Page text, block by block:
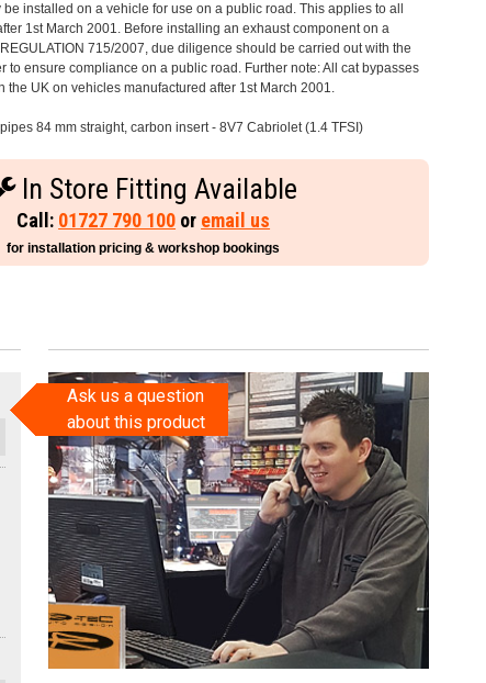
installed on a vehicle for use on a public road. This applies to all
1st March 2001. Before installing an exhaust component on a
715/2007, due diligence should be carried out with the
to ensure compliance on a public road. Further note: All cat bypasses
the UK on vehicles manufactured after 1st March 2001.
84 mm straight, carbon insert - 8V7 Cabriolet (1.4 TFSI)
In Store Fitting Available
Call: 01727 790 100 or email us
for installation pricing & workshop bookings
Ask us a question
about this product